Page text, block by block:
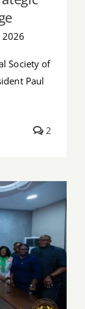
2026
Society of
Paul
2
visit to